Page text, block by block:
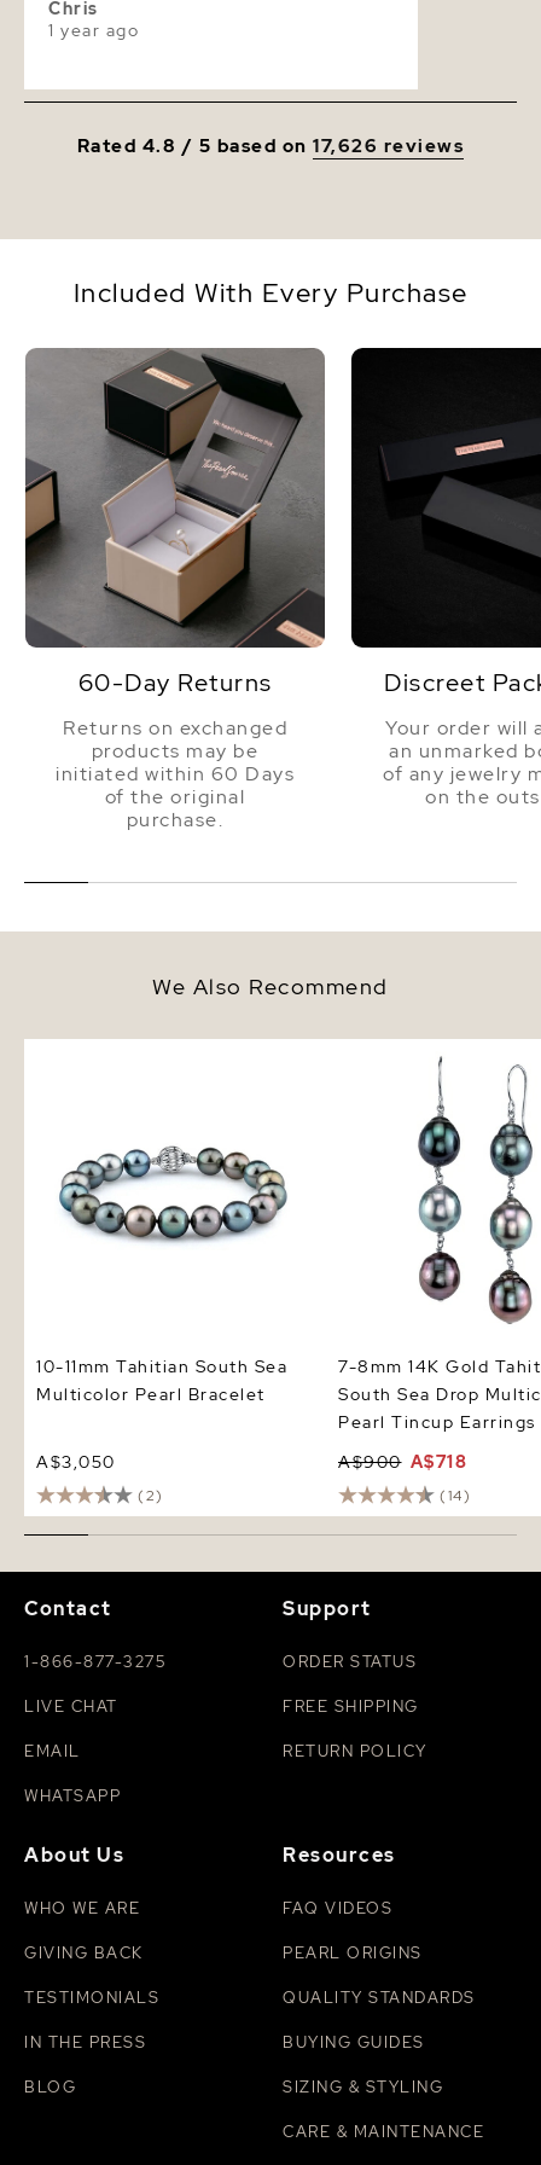
Chris
1 year ago
Rated 4.8 / 5 based on17,626 reviews
Included With Every Purchase
60-Day Returns
Returns on exchanged
products may be
initiated within 60 Days
of the original
purchase.
Discreet
Your order will
an unmarked
of any jewelry
on the
We Also Recommend
10-11mm Tahitian South Sea
Multicolor Pearl Bracelet
A$3,050
(2)
Sea Drop Multicolor
7-8mm 14K Gold
South Sea Drop
Pearl Tincup Earrings
A$900 A$718
(14)
Contact
1-866-877-3275
LIVE CHAT
EMAIL
WHATSAPP
Support
ORDER STATUS
FREE SHIPPING
RETURN POLICY
About Us
WHO WE ARE
GIVING BACK
TESTIMONIALS
IN THE PRESS
BLOG
Resources
FAQ VIDEOS
PEARL ORIGINS
QUALITY STANDARDS
BUYING GUIDES
SIZING & STYLING
CARE & MAINTENANCE